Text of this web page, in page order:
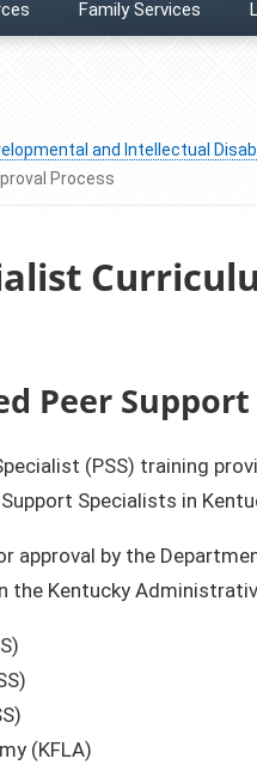
Family Services
and Intellectual
Process
Peer
(PSS) training
Specialists in
approval by the
the Kentucky
(KFLA)